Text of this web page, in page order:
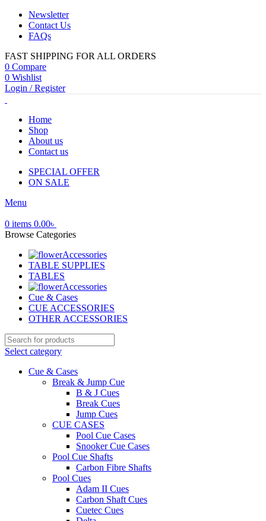
Newsletter
Contact Us
FAQs
FAST SHIPPING FOR ALL ORDERS
0 Compare
0 Wishlist
Login / Register
Home
Shop
About us
Contact us
SPECIAL OFFER
ON SALE
Menu
0 items 0.00৳
Browse Categories
Accessories
TABLE SUPPLIES
TABLES
Accessories
Cue & Cases
CUE ACCESSORIES
OTHER ACCESSORIES
Select category
Cue & Cases
Break & Jump Cue
B & J Cues
Break Cues
Jump Cues
CUE CASES
Pool Cue Cases
Snooker Cue Cases
Pool Cue Shafts
Carbon Fibre Shafts
Pool Cues
Adam II Cues
Carbon Shaft Cues
Cuetec Cues